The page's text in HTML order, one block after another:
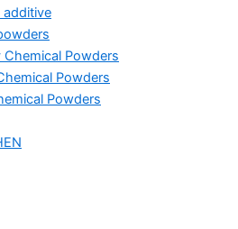
additive
Chemical Powders
Powders
Powders